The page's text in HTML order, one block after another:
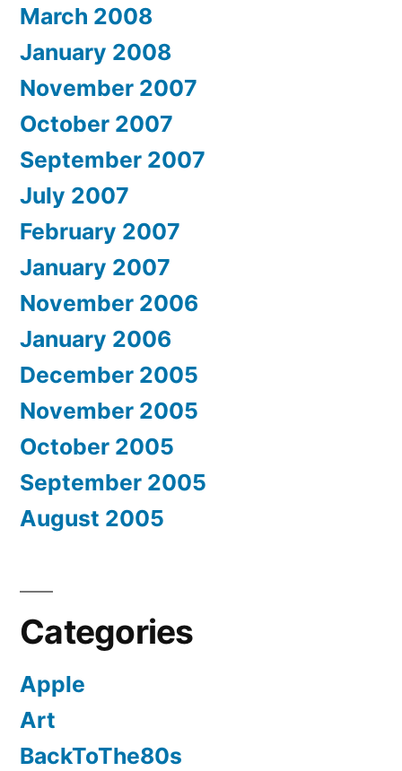
March 2008
January 2008
November 2007
October 2007
September 2007
July 2007
February 2007
January 2007
November 2006
January 2006
December 2005
November 2005
October 2005
September 2005
August 2005
Categories
Apple
Art
BackToThe80s